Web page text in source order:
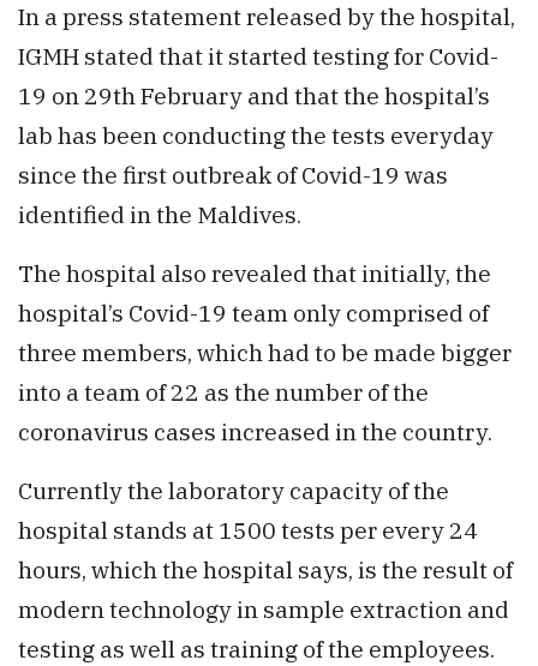
In a press statement released by the hospital,
IGMH stated that it started testing for Covid-
19 on 29th February and that the hospital’s
lab has been conducting the tests everyday
since the first outbreak of Covid-19 was
identified in the Maldives.
The hospital also revealed that initially, the
hospital’s Covid-19 team only comprised of
three members, which had to be made bigger
into a team of 22 as the number of the
coronavirus cases increased in the country.
Currently the laboratory capacity of the
hospital stands at 1500 tests per every 24
hours, which the hospital says, is the result of
modern technology in sample extraction and
testing as well as training of the employees.